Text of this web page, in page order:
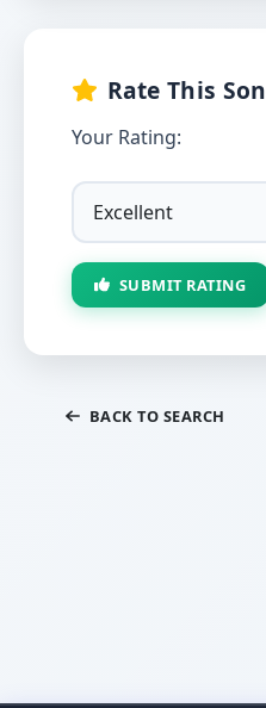
Rate This
Your Rating:
SUBMIT RATING
BACK TO SEARCH